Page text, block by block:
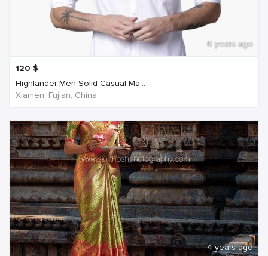
6 years ago
120 $
Highlander Men Solid Casual Ma...
Xiamen, Fujian, China
4 years ago